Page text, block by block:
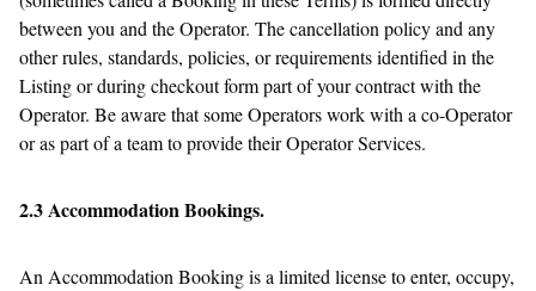
between you and the Operator. The cancellation policy and any
other rules, standards, policies, or requirements identified in the
Listing or during checkout form part of your contract with the
Operator. Be aware that some Operators work with a co-Operator
or as part of a team to provide their Operator Services.
2.3 Accommodation Bookings.
An Accommodation Booking is a limited license to enter, occupy,